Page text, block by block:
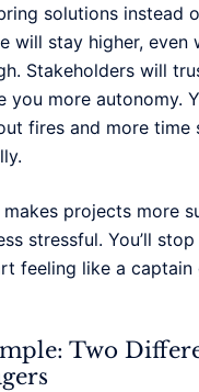
solutions instead
will stay higher, even
Stakeholders will
you more autonomy.
fires and more time
projects more
stressful. You’ll
feeling like a captain
Two